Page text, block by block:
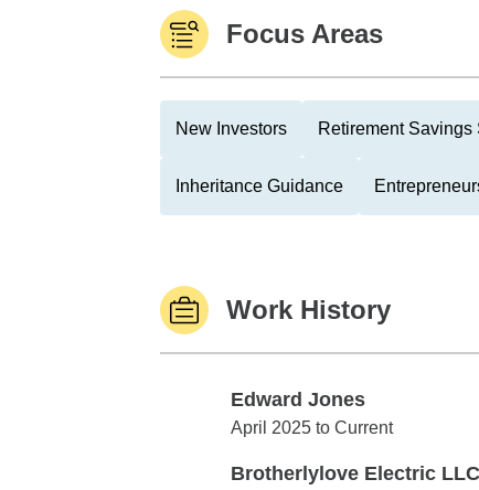
Focus Areas
New Investors Retirement Savings
Inheritance Guidance
Work History
Edward Jones
Edward Jones
April 2025 to Current
Brotherlylove Electric LLC